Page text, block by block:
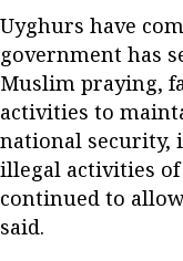
Uyghurs have
government has
Muslim praying,
activities to
national security,
illegal activities
continued to
said.